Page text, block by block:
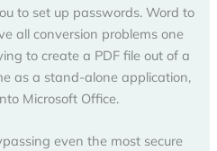
to set up passwords. Word to
all conversion problems one
to create a PDF file out of a
as a stand-alone application,
Microsoft Office.
even the most secure